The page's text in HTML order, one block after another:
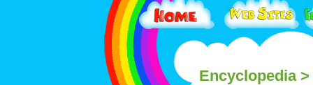
Encyclopedia>